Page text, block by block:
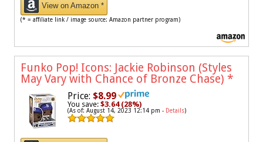
View on Amazon *
(* = affiliate link / image source: Amazon partner program)
Funko Pop! Icons: Jackie Robinson (Styles
May Vary with Chance of Bronze Chase) *
Price: $8.99
You save: $3.64 (28%)
(As of: August 14, 2023 12:14 pm - Details)